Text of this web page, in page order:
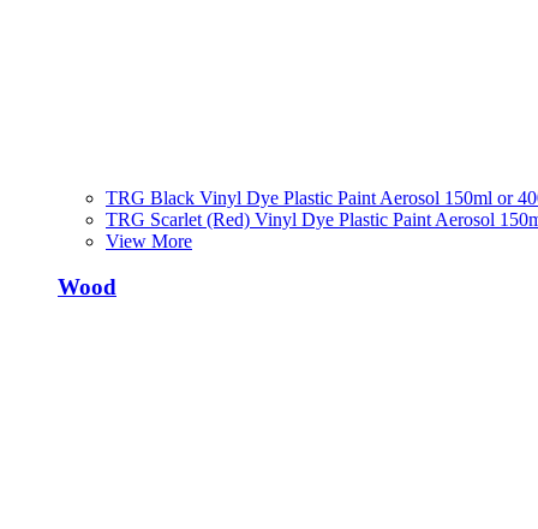
TRG Black Vinyl Dye Plastic Paint Aerosol 150ml or
TRG Scarlet (Red) Vinyl Dye Plastic Paint Aerosol
View More
Wood